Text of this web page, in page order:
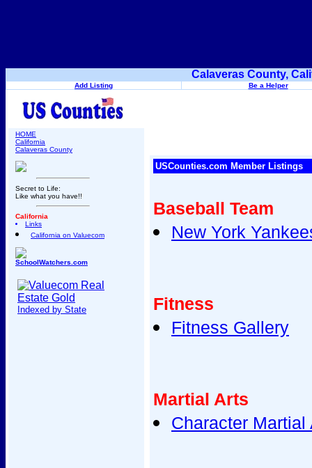
Calaveras County,
Add Listing Be a Helper
HOME
California
Calaveras County
Secret to Life:
Like what you have!!
California
Links
California on Valuecom
SchoolWatchers.com
Indexed by State
USCounties.com Member Listings
Baseball Team
New York
Fitness
Fitness Gallery
Martial Arts
Character Martial